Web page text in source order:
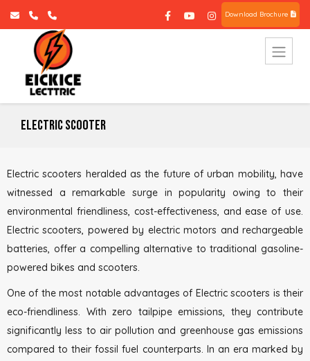
Download Brochure
Electric Scooter
Electric scooters heralded as the future of urban mobility, have
witnessed a remarkable surge in popularity owing to their
environmental friendliness, cost-effectiveness, and ease of use.
Electric scooters, powered by electric motors and rechargeable
batteries, offer a compelling alternative to traditional gasoline-
powered bikes and scooters.
One of the most notable advantages of Electric scooters is their
eco-friendliness. With zero tailpipe emissions, they contribute
significantly less to air pollution and greenhouse gas emissions
compared to their fossil fuel counterparts. In an era marked by